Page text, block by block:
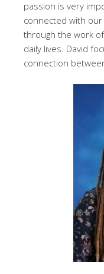
passion is very
connected with our
through the work
daily lives. David
connection